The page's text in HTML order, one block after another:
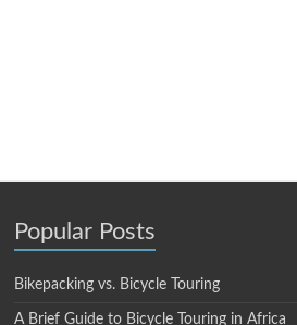
Popular Posts
Bikepacking vs. Bicycle Touring
A Brief Guide to Bicycle Touring in Africa